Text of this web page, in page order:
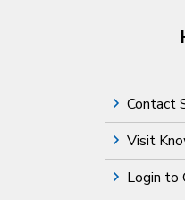
Contact
Visit
Login to